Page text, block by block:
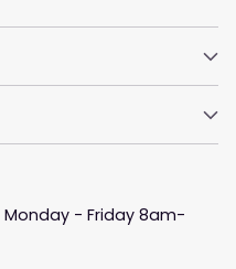
Monday - Friday 8am-